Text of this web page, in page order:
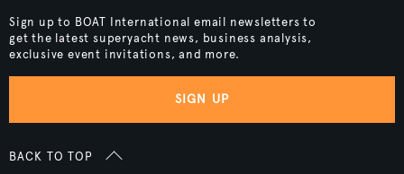
Sign up to BOAT International email newsletters to
get the latest superyacht news, business analysis,
exclusive event invitations, and more.
SIGN UP
BACK TO TOP